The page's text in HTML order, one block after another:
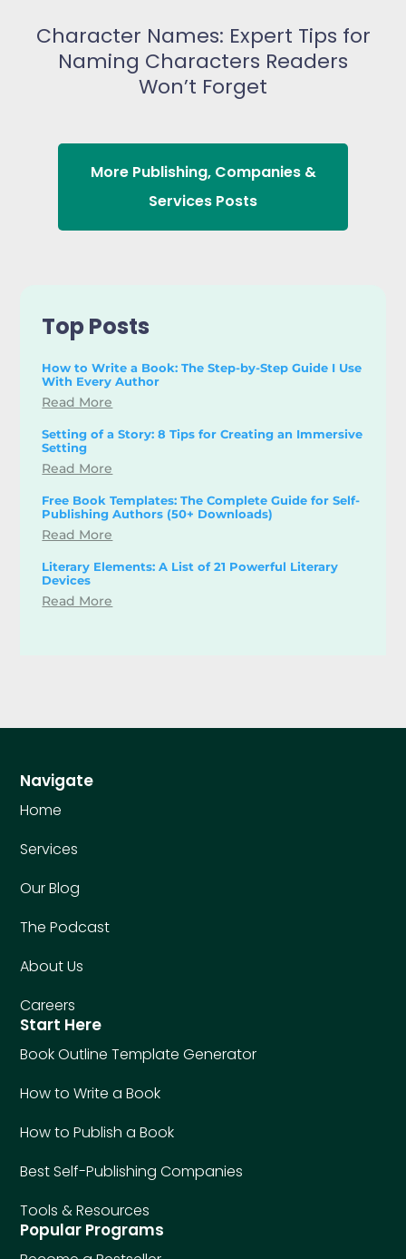
Character Names: Expert Tips for
Naming Characters Readers
Won’t Forget
More Publishing, Companies &
Services Posts
Top Posts
How to Write a Book: The Step-by-Step Guide I Use
With Every Author
Read More
Setting of a Story: 8 Tips for Creating an Immersive
Setting
Read More
Free Book Templates: The Complete Guide for Self-
Publishing Authors (50+ Downloads)
Read More
Literary Elements: A List of 21 Powerful Literary
Devices
Read More
Navigate
Home
Services
Our Blog
The Podcast
About Us
Careers
Start Here
Book Outline Template Generator
How to Write a Book
How to Publish a Book
Best Self-Publishing Companies
Tools & Resources
Popular Programs